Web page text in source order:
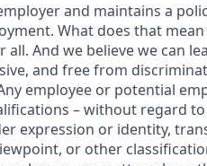
and maintains a
What does that
all. And we believe we can
and free from
employee or potential
– without regard
expression or identity,
or other